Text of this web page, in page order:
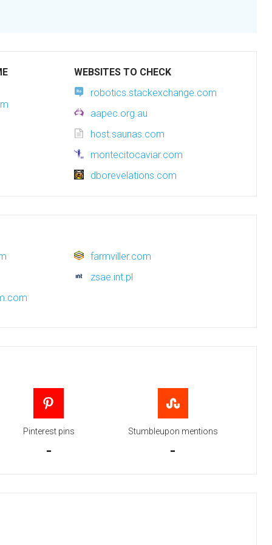
WEBSITES TO CHECK
robotics.stackexchange.com
aapec.org.au
host.saunas.com
montecitocaviar.com
dborevelations.com
farmviller.com
zsae.int.pl
Pinterest pins
-
Stumbleupon mentions
-